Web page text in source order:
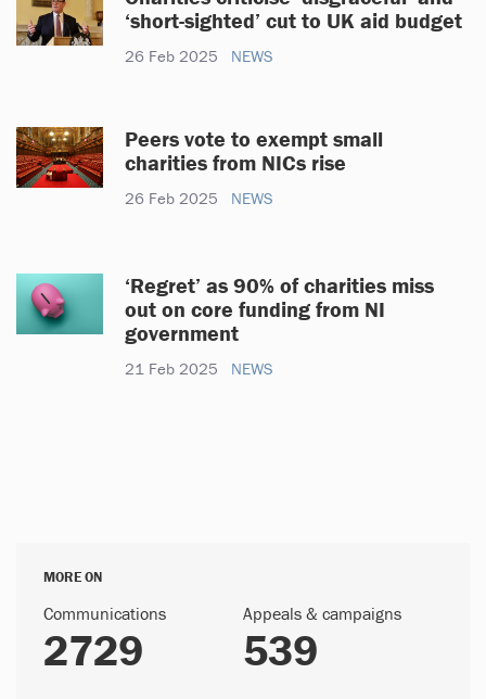
‘short-sighted’ cut to UK aid budget
26 Feb 2025 NEWS
Peers vote to exempt small
charities from NICs rise
26 Feb 2025 NEWS
‘Regret’ as 90% of charities miss
out on core funding from NI
government
21 Feb 2025 NEWS
MORE ON
Communications
2729
Appeals & campaigns
539